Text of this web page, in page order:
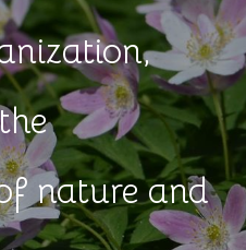
nature and